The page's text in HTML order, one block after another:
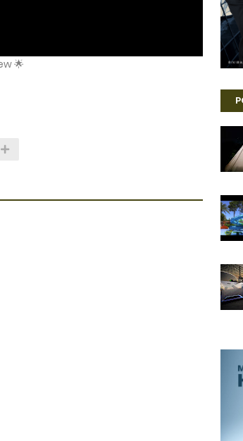
🌟